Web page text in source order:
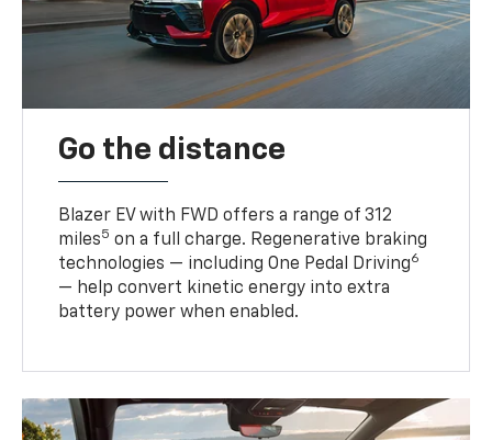
Go the distance
Blazer EV with FWD offers a range of 312
miles5 on a full charge. Regenerative braking
technologies — including One Pedal Driving6
— help convert kinetic energy into extra
battery power when enabled.